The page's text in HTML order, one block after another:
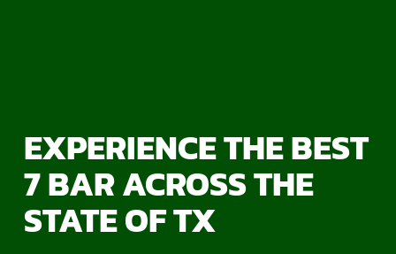
EXPERIENCE THE BEST
7 BAR ACROSS THE
STATE OF TX